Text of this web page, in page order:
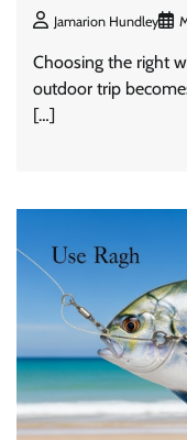
Jamarion Hundley
Choosing the right
outdoor trip
[…]